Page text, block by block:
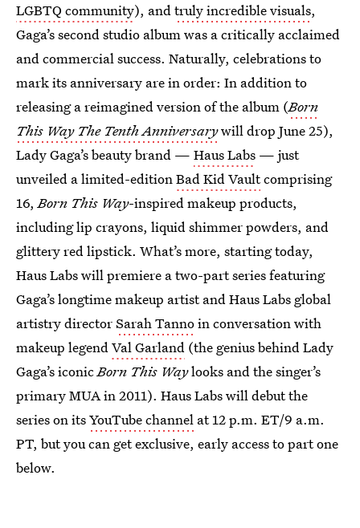
LGBTQ community), andtruly incredible visuals,
Gaga’s second studio album was a critically acclaimed
and commercial success. Naturally, celebrations to
mark its anniversary are in order: In addition to
releasing a reimagined version of the album (Born
This Way The Tenth Anniversarywill drop June 25),
Lady Gaga’s beauty brand — Haus Labs — just
unveiled a limited-editionBad Kid Vaultcomprising
16,Born This Way-inspired makeup products,
including lip crayons, liquid shimmer powders, and
glittery red lipstick. What’s more, starting today,
Haus Labs will premiere a two-part series featuring
Gaga’s longtime makeup artist and Haus Labs global
artistry directorSarah Tannoin conversation with
makeup legendVal Garland (the genius behind Lady
Gaga’s iconicBorn This Waylooks and the singer’s
primary MUA in 2011). Haus Labs will debut the
series on itsYouTube channel at 12 p.m. ET/9 a.m.
PT, but you can get exclusive, early access to part one
below.